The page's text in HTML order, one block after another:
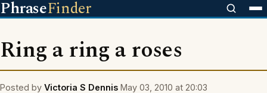
PhraseFinder
Ring a ring a roses
Posted by Victoria S Dennis May 03, 2010 at 20:03